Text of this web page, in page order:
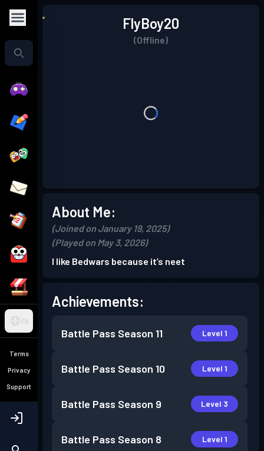
EN
Terms
Privacy
Support
FlyBoy20
(Offline)
About Me:
(Joined on January 19, 2025)
(Played on May 3, 2026)
I like Bedwars because it’s neet
Achievements:
Battle Pass Season 11 Level 1
Battle Pass Season 10 Level 1
Battle Pass Season 9 Level 3
Battle Pass Season 8 Level 1